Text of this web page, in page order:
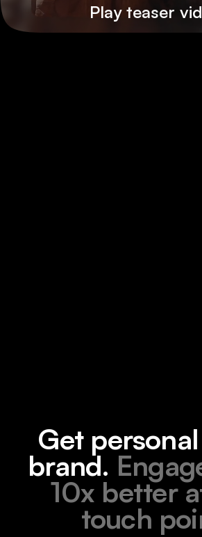
Play teaser
Get
brand.
10x better
touch